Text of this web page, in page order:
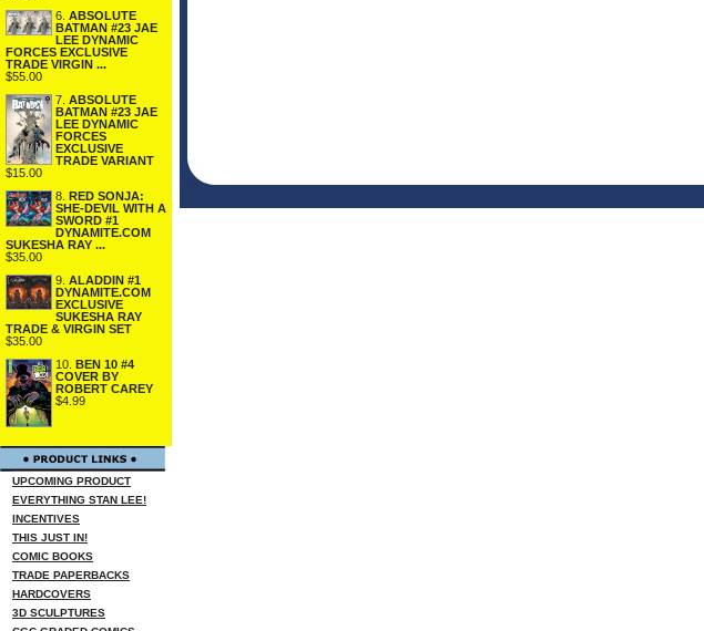
6. ABSOLUTE
BATMAN #23 JAE
LEE DYNAMIC
FORCES EXCLUSIVE
TRADE VIRGIN ...
$55.00
7. ABSOLUTE
BATMAN #23 JAE
LEE DYNAMIC
FORCES
EXCLUSIVE
TRADE VARIANT
$15.00
8. RED SONJA:
SHE-DEVIL WITH A
SWORD #1
DYNAMITE.COM
SUKESHA RAY ...
$35.00
9. ALADDIN #1
DYNAMITE.COM
EXCLUSIVE
SUKESHA RAY
TRADE & VIRGIN SET
$35.00
10. BEN 10 #4
COVER BY
ROBERT CAREY
$4.99
UPCOMING PRODUCT
EVERYTHING STAN LEE!
INCENTIVES
THIS JUST IN!
COMIC BOOKS
TRADE PAPERBACKS
HARDCOVERS
3D SCULPTURES